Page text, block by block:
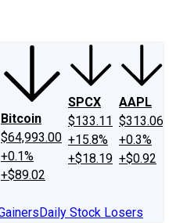
Bitcoin
$64,993.00
+0.1%
+$89.02
SPCX
$133.11
+15.8%
+$18.19
AAPL
$313.06
+0.3%
+$0.92
Daily Stock Losers